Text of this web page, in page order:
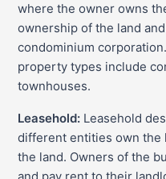
where the owner owns
ownership of the land
condominium
property types include
townhouses.
Leasehold: Leasehold
different entities own the
the land. Owners of the